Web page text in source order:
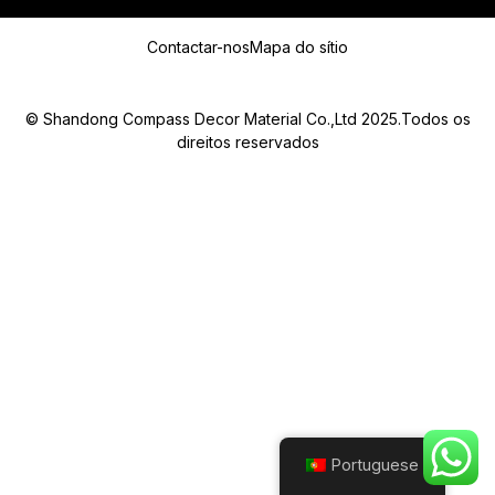
Contactar-nosMapa do sítio
© Shandong Compass Decor Material Co.,Ltd 2025.Todos os
direitos reservados
Portuguese